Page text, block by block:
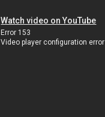
Watch video on YouTube
Error 153
Video player configuration error